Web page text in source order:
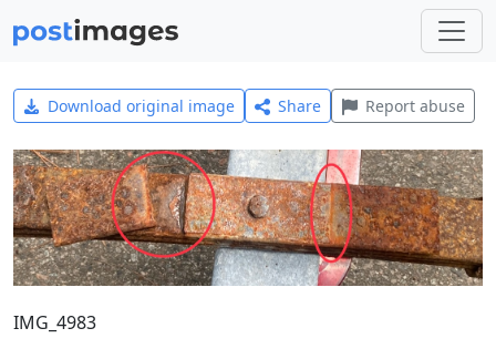
Download original image Share Report abuse
IMG_4983